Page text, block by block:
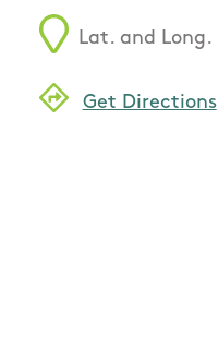
Lat. and Long.
Get Directions